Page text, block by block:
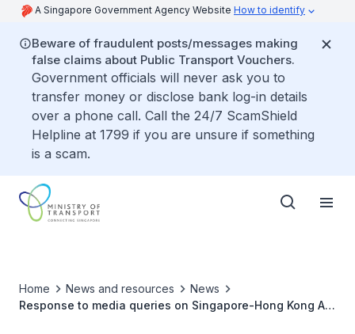
A Singapore Government Agency Website How to identify
Beware of fraudulent posts/messages making
false claims about Public Transport Vouchers.
Government officials will never ask you to
transfer money or disclose bank log-in details
over a phone call. Call the 24/7 ScamShield
Helpline at 1799 if you are unsure if something
is a scam.
Home News and resources
News
Response to media queries on Singapore-Hong Kong Air